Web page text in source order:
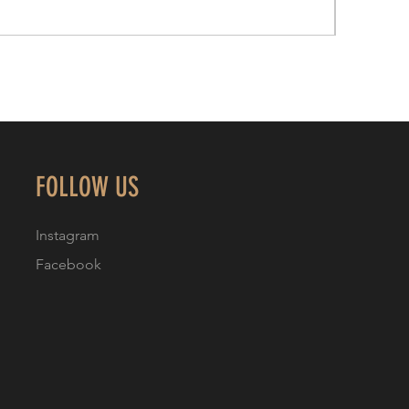
FOLLOW US
Instagram
Facebook